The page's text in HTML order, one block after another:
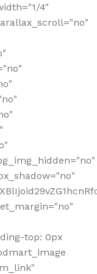
4"
top: 0px